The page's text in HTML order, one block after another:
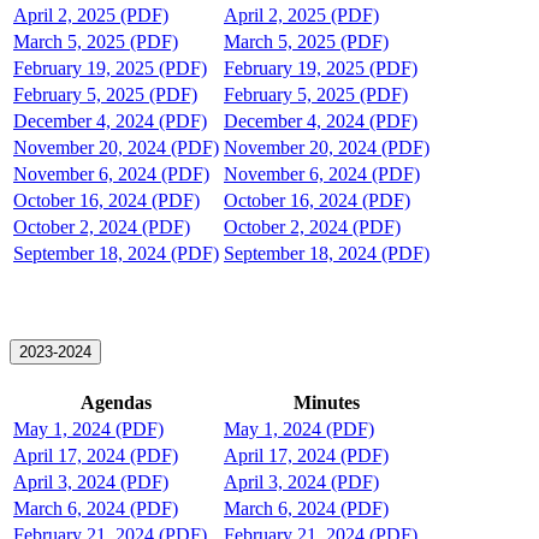
April 2, 2025 (PDF)
April 2, 2025 (PDF)
March 5, 2025 (PDF)
March 5, 2025 (PDF)
February 19, 2025 (PDF)
February 19, 2025 (PDF)
February 5, 2025 (PDF)
February 5, 2025 (PDF)
December 4, 2024 (PDF)
December 4, 2024 (PDF)
November 20, 2024 (PDF) November 20, 2024 (PDF)
November 6, 2024 (PDF)
November 6, 2024 (PDF)
October 16, 2024 (PDF)
October 16, 2024 (PDF)
October 2, 2024 (PDF)
October 2, 2024 (PDF)
September 18, 2024 (PDF) September 18, 2024 (PDF)
2023-2024
Agendas
Minutes
May 1, 2024 (PDF)
May 1, 2024 (PDF)
April 17, 2024 (PDF)
April 17, 2024 (PDF)
April 3, 2024 (PDF)
April 3, 2024 (PDF)
March 6, 2024 (PDF)
March 6, 2024 (PDF)